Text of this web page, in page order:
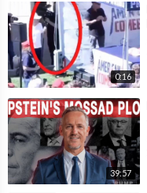
0:16
39:57